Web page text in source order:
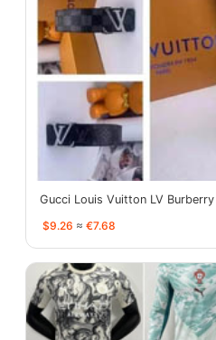
Gucci Louis Vuitton LV
$9.26 ≈ €7.68